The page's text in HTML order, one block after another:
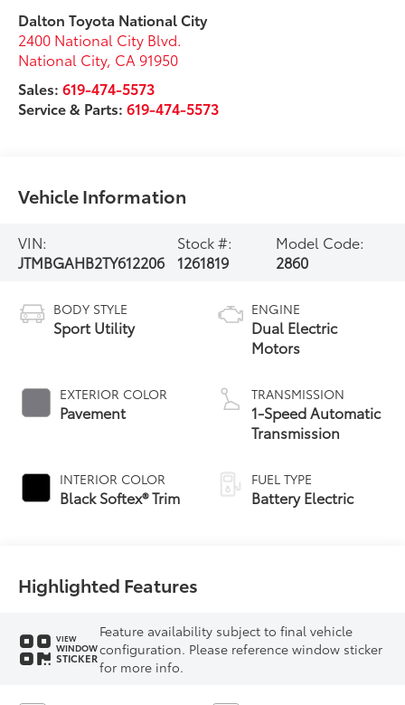
Dalton Toyota National City
2400 National City Blvd.
National City, CA 91950
Sales:619-474-5573
Service & Parts:619-474-5573
Vehicle Information
VIN:
JTMBGAHB2TY612206
Stock #:
1261819
Model Code:
2860
BODY STYLE
Sport Utility
EXTERIOR COLOR
Pavement
INTERIOR COLOR
Black Softex® Trim
ENGINE
Dual Electric
Motors
TRANSMISSION
1-Speed Automatic
Transmission
FUEL TYPE
Battery Electric
Highlighted Features
VIEW
WINDOW
STICKER
Feature availability subject to final vehicle
configuration. Please reference window sticker
for more info.